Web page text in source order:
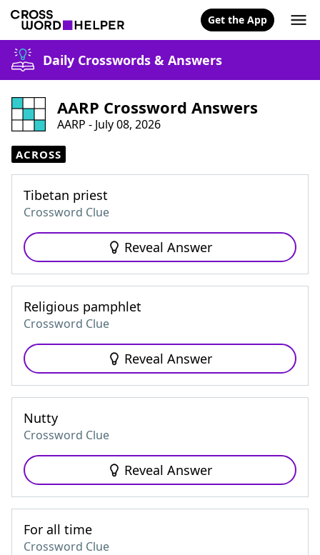
Get the App
Daily Crosswords & Answers
AARP Crossword Answers
AARP - July 08, 2026
ACROSS
Tibetan priest
Crossword Clue
Reveal Answer
Religious pamphlet
Crossword Clue
Reveal Answer
Nutty
Crossword Clue
Reveal Answer
For all time
Crossword Clue